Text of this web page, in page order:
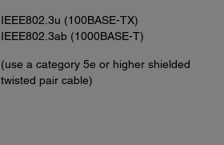
IEEE802.3u (100BASE-TX)
IEEE802.3ab (1000BASE-T)
(use a category 5e or higher shielded
twisted pair cable)